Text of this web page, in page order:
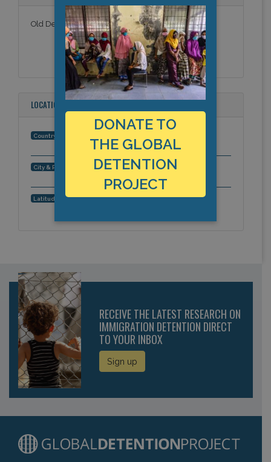
Old Delhi Sewa Kutir
LOCATION
Country:
City & Region: , Asia-Pacific
Latitude, Longitude: 28.702364, 77.209863
RECEIVE THE LATEST RESEARCH ON
IMMIGRATION DETENTION DIRECT
TO YOUR INBOX
Sign up
DONATE TO
THE GLOBAL
DETENTION
PROJECT